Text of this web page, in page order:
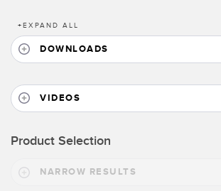
Converters
SOFTWARE
Banner Measurement Sensor Software
Sensor GUI Software
+EXPAND ALL
DOWNLOADS
VIDEOS
Product Selection
NARROW RESULTS